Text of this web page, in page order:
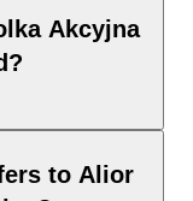
Akcyjna
and
to Alior